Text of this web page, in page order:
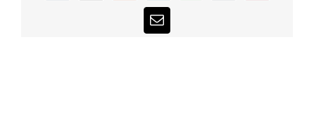
Email